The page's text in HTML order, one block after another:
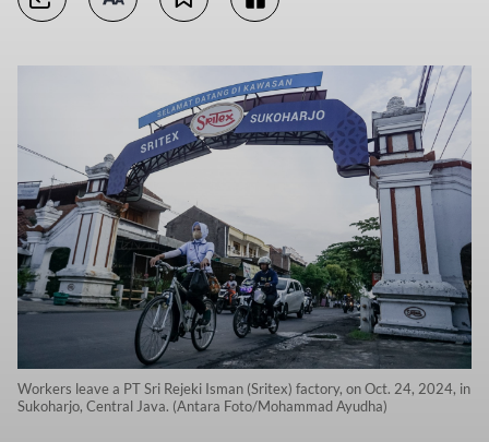
Workers leave a PT Sri Rejeki Isman (Sritex) factory, on Oct. 24, 2024, in
Sukoharjo, Central Java. (Antara Foto/Mohammad Ayudha)